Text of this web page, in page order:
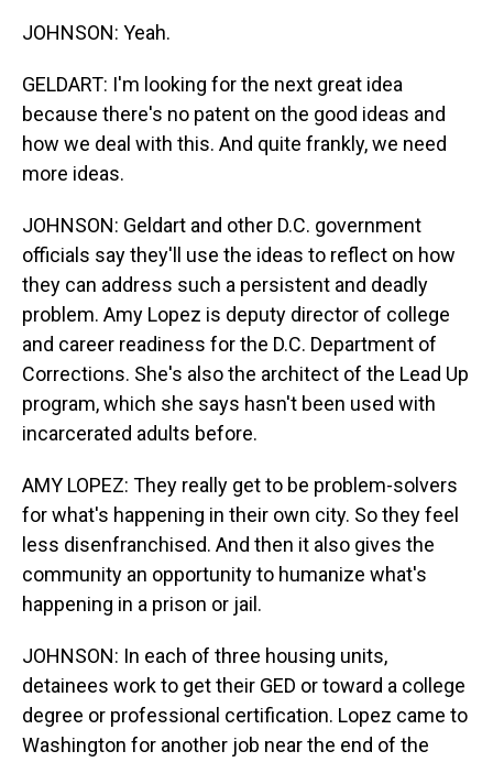
JOHNSON: Yeah.
GELDART: I'm looking for the next great idea
because there's no patent on the good ideas and
how we deal with this. And quite frankly, we need
more ideas.
JOHNSON: Geldart and other D.C. government
officials say they'll use the ideas to reflect on how
they can address such a persistent and deadly
problem. Amy Lopez is deputy director of college
and career readiness for the D.C. Department of
Corrections. She's also the architect of the Lead Up
program, which she says hasn't been used with
incarcerated adults before.
AMY LOPEZ: They really get to be problem-solvers
for what's happening in their own city. So they feel
less disenfranchised. And then it also gives the
community an opportunity to humanize what's
happening in a prison or jail.
JOHNSON: In each of three housing units,
detainees work to get their GED or toward a college
degree or professional certification. Lopez came to
Washington for another job near the end of the